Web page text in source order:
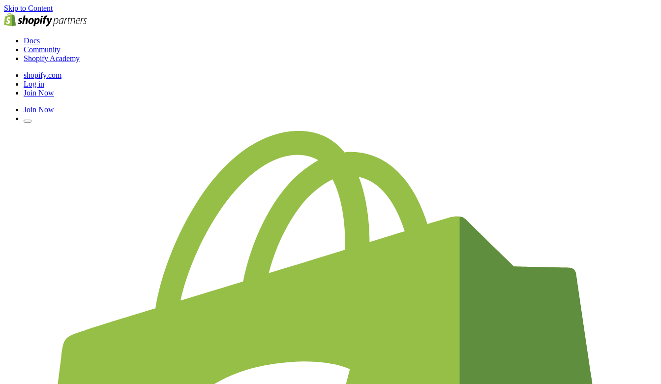
Skip to Content
Docs
Community
Shopify Academy
shopify.com
Log in
Join Now
Join Now